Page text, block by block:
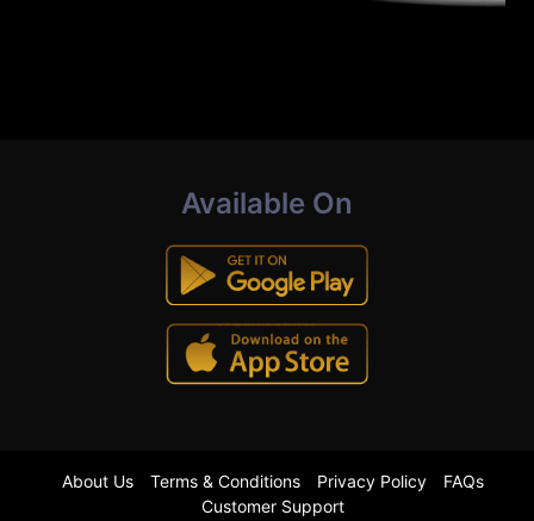
Available On
About Us Terms & Conditions Privacy Policy
FAQs
Customer Support